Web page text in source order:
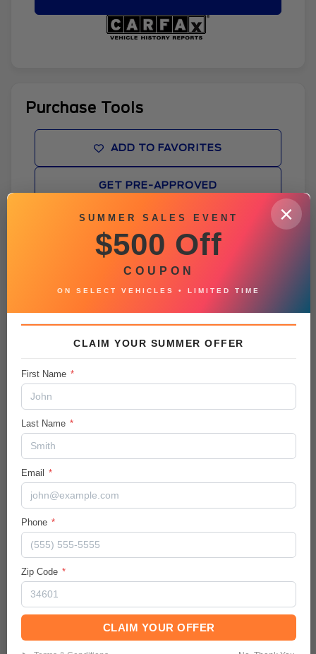
26/30MPG
Body:
Sport Utility
Engine
Gas I3 1.3L/
Transmission / Drive Type
9-Speed Automatic/AWD
Mileage
Description:
Purchase Tools
ADD TO FAVORITES
GET PRE-APPROVED
WINDOW STICKER ×
SUMMER SALES EVENT
$500 Off
COUPON
ON SELECT VEHICLES • LIMITED TIME
CLAIM YOUR SUMMER OFFER
First Name *
Last Name *
Email *
Phone *
Zip Code *
CLAIM YOUR OFFER